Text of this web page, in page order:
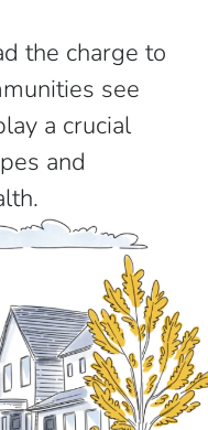
the charge to
see
a crucial
and